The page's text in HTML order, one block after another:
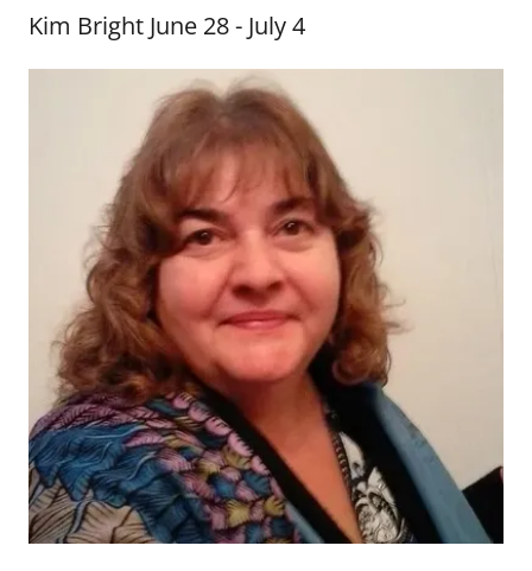
Kim Bright June 28 - July 4